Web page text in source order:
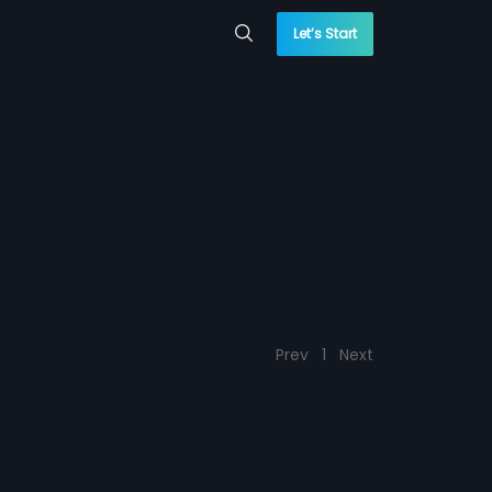
Let’s Start
Prev 1 Next